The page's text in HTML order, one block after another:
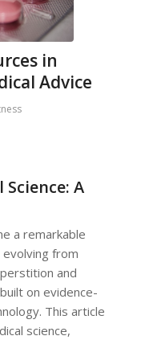
in
Advice
A
a remarkable
from
and
on evidence-
This article
science,